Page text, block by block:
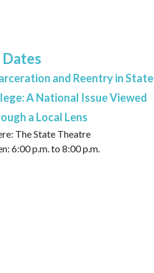
and Reentry in State
A National Issue Viewed
a Local Lens
The State Theatre
6:00 p.m. to 8:00 p.m.